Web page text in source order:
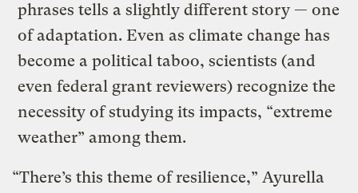
phrases tells a slightly different story — one
of adaptation. Even as climate change has
become a political taboo, scientists (and
even federal grant reviewers) recognize the
necessity of studying its impacts, “extreme
weather” among them.
“There’s this theme of resilience,” Ayurella